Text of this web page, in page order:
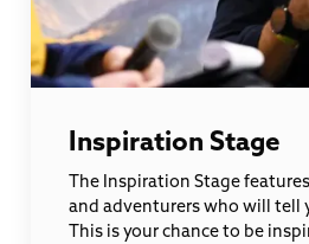
Inspiration Stage
The Inspiration Stage
and adventurers who will tell
This is your chance to be